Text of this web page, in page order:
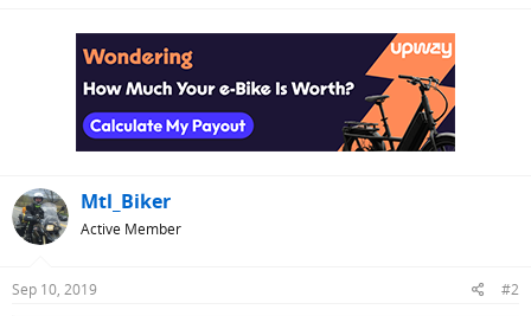
Mtl_Biker
Active Member
Sep 10, 2019 #2